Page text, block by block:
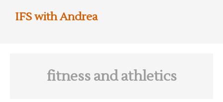
IFS with Andrea
fitness and athletics